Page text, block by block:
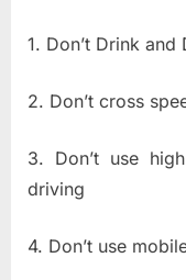
1. Don’t Drink and
2. Don’t cross
3. Don’t use
driving
4. Don’t use